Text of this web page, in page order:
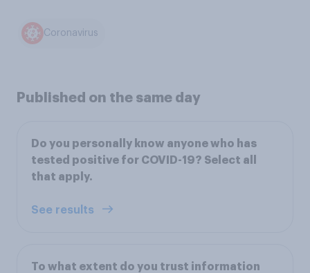
Coronavirus
Published on the same day
Do you personally know anyone who has
tested positive for COVID-19? Select all
that apply.
See results
To what extent do you trust information